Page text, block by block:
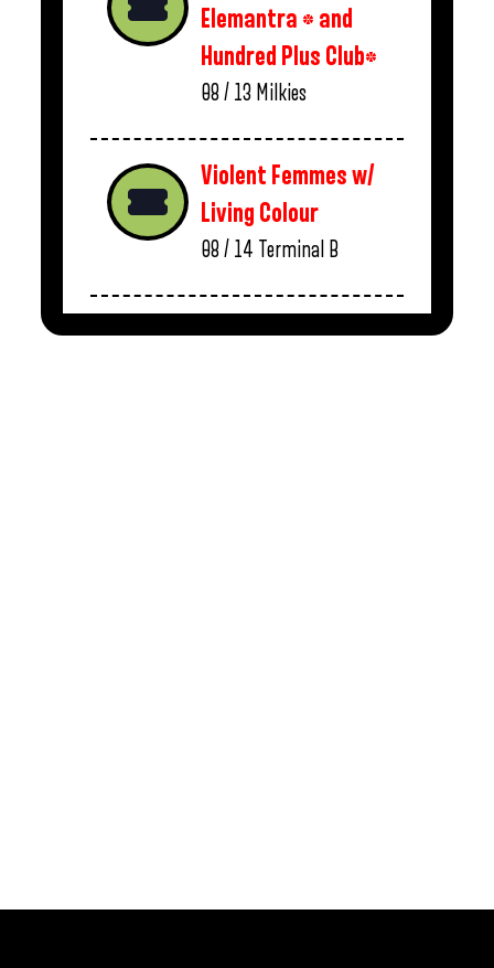
Elemantra * and
Hundred Plus Club*
08 / 13 Milkies
Violent Femmes w/
Living Colour
08 / 14 Terminal B